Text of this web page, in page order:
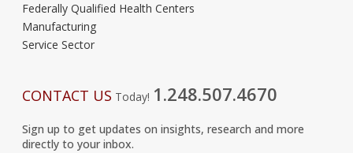
Federally Qualified Health Centers
Manufacturing
Service Sector
CONTACT US Today! 1.248.507.4670
Sign up to get updates on insights, research and more
directly to your inbox.